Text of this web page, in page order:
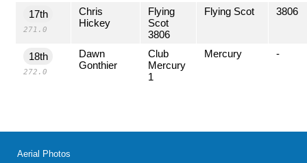
17th
271.0
Chris
Hickey
Flying
Scot
3806
Flying Scot 3806
18th
272.0
Dawn
Gonthier
Club
Mercury
1
Mercury -
Aerial Photos